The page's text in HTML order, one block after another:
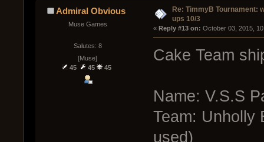
Admiral Obvious
Muse Games
Salutes: 8
[Muse]
45
45 45
Re: TimmyB Tournament:
ups 10/3
« Reply #13 on: October 03, 2015,
Cake Team
Name: V.S.S
Team: Unholly
used)